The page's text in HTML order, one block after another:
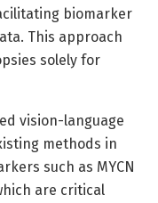
biomarker
This approach
solely for
vision-language
methods in
such as MYCN
are critical